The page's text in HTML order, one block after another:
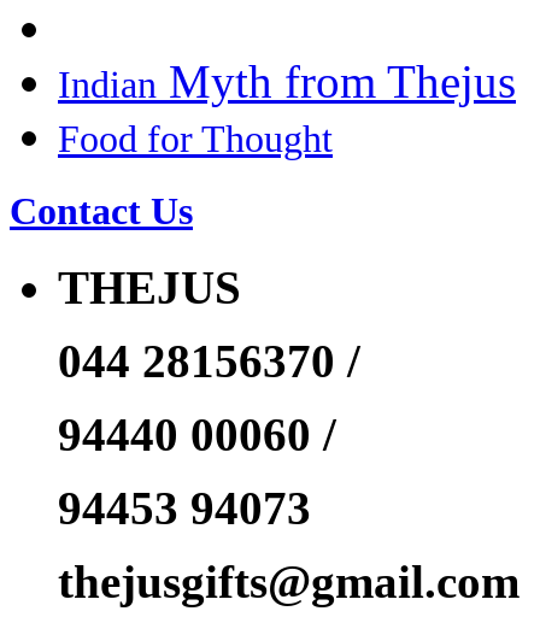
Indian Myth from Thejus
Food for Thought
Contact Us
THEJUS
044 28156370 /
94440 00060 /
94453 94073
thejusgifts@gmail.com